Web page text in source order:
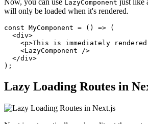
Now, you can use LazyComponent just like
will only be loaded when it's rendered.
const MyComponent = () => (
  <div>
<p>This is immediately
    <LazyComponent />
  </div>
Lazy Loading Routes in